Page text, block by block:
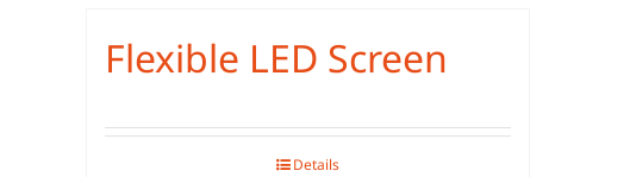
Flexible LED Screen
Details